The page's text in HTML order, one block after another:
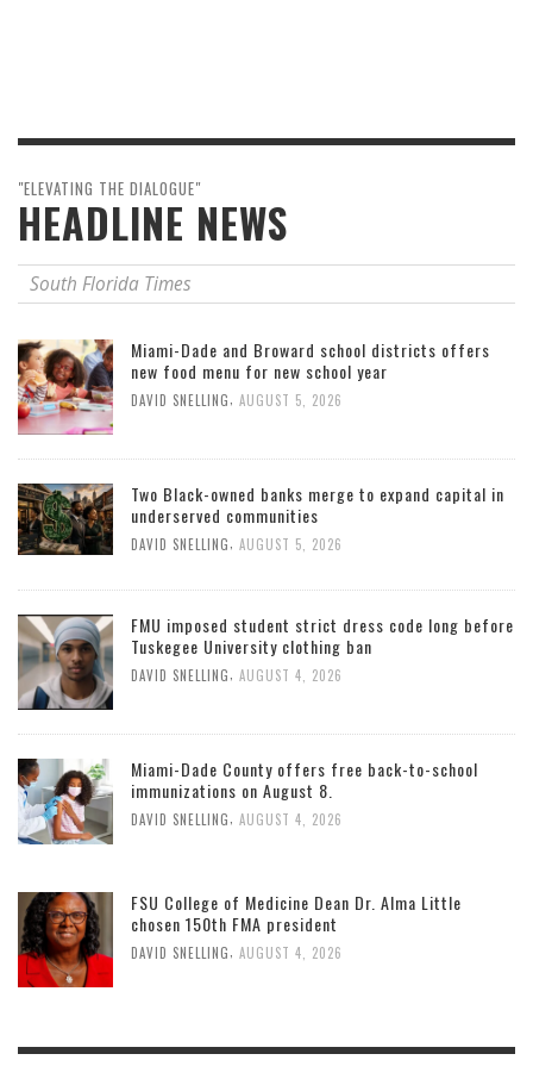
"ELEVATING THE DIALOGUE"
HEADLINE NEWS
South Florida Times
Miami-Dade and Broward school districts offers
new food menu for new school year
DAVID SNELLING AUGUST 5, 2026
Two Black-owned banks merge to expand capital in
underserved communities
DAVID SNELLING AUGUST 5, 2026
FMU imposed student strict dress code long before
Tuskegee University clothing ban
DAVID SNELLING AUGUST 4, 2026
Miami-Dade County offers free back-to-school
immunizations on August 8.
DAVID SNELLING AUGUST 4, 2026
FSU College of Medicine Dean Dr. Alma Little
chosen 150th FMA president
DAVID SNELLING, AUGUST 4, 2026